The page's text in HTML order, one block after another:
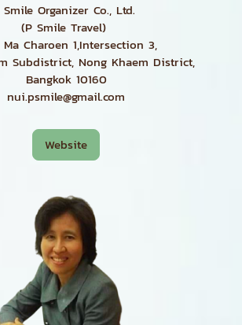
Smile Organizer Co., Ltd.
(P Smile Travel)
Charoen 1,Intersection 3,
Subdistrict, Nong Khaem District,
Bangkok 10160
nui.psmile@gmail.com
Website